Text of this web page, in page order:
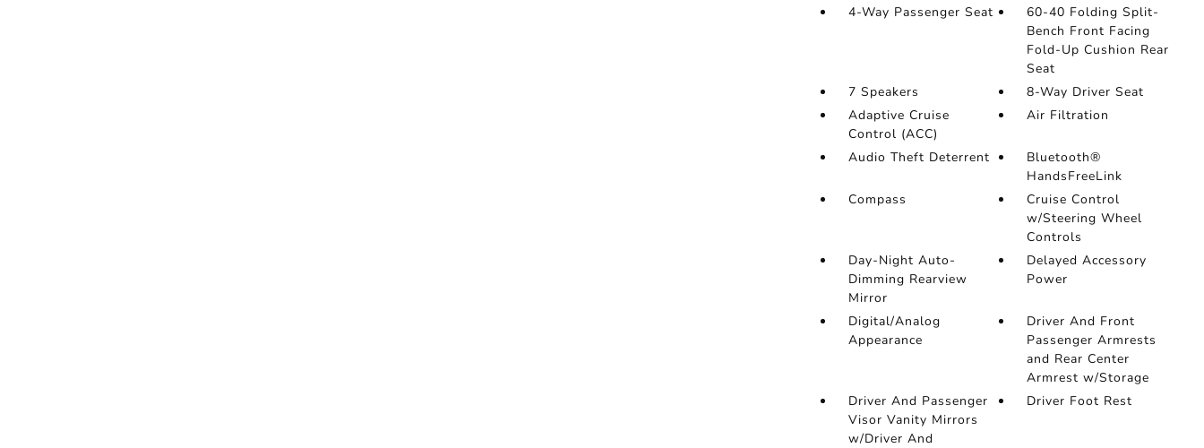
4-Way Passenger Seat
60-40 Folding Split-
Bench Front Facing
Fold-Up Cushion Rear
Seat
7 Speakers
8-Way Driver Seat
Adaptive Cruise
Control (ACC)
Air Filtration
Audio Theft Deterrent
Bluetooth®
HandsFreeLink
Compass
Cruise Control
w/Steering Wheel
Controls
Day-Night Auto-
Dimming Rearview
Mirror
Delayed Accessory
Power
Digital/Analog
Appearance
Driver And Front
Passenger Armrests
and Rear Center
Armrest w/Storage
Driver And Passenger
Visor Vanity Mirrors
w/Driver And
Driver Foot Rest